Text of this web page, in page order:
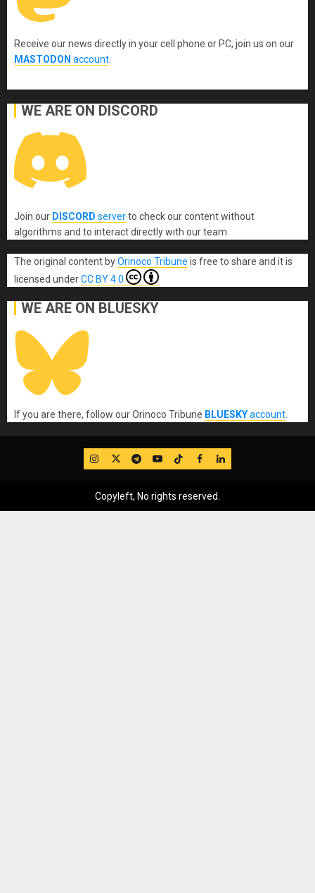
Receive our news directly in your cell phone or PC, join us on our
MASTODON account
WE ARE ON DISCORD
Join our DISCORD serverto check our content without
algorithms and to interact directly with our team.
The original content byOrinoco Tribune is free to share and it is
licensed underCC BY 4.0
WE ARE ON BLUESKY
If you are there, follow our Orinoco Tribune BLUESKYaccount
IG TwitterTelegram
YouTube
TikTok
FB LinkedIn
Copyleft, No rights reserved.